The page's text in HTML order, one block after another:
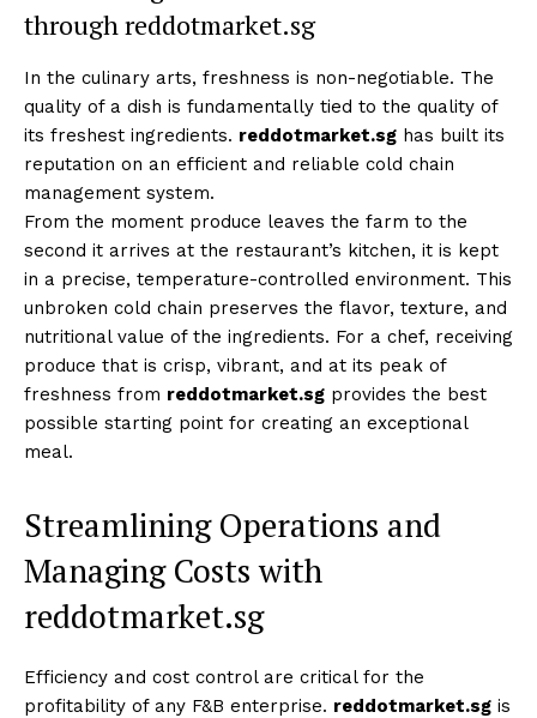
through reddotmarket.sg
In the culinary arts, freshness is non-negotiable. The
quality of a dish is fundamentally tied to the quality of
its freshest ingredients. reddotmarket.sg has built its
reputation on an efficient and reliable cold chain
management system.
From the moment produce leaves the farm to the
second it arrives at the restaurant’s kitchen, it is kept
in a precise, temperature-controlled environment. This
unbroken cold chain preserves the flavor, texture, and
nutritional value of the ingredients. For a chef, receiving
produce that is crisp, vibrant, and at its peak of
freshness from reddotmarket.sg provides the best
possible starting point for creating an exceptional
meal.
Streamlining Operations and
Managing Costs with
reddotmarket.sg
Efficiency and cost control are critical for the
profitability of any F&B enterprise. reddotmarket.sg is